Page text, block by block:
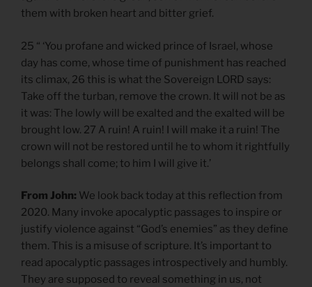
them with broken heart and bitter grief.
25 “ ‘You profane and wicked prince of Israel, whose
day has come, whose time of punishment has reached
its climax, 26 this is what the Sovereign LORD says:
Take off the turban, remove the crown. It will not be as
it was: The lowly will be exalted and the exalted will be
brought low. 27 A ruin! A ruin! I will make it a ruin! The
crown will not be restored until he to whom it rightfully
belongs shall come; to him I will give it.’
From John: We look back today at this reflection from
2020. Many invoke apocalyptic passages to inspire or
justify violence against “God’s enemies” as they define
them. This is a misuse of scripture. It’s important to
read apocalyptic passages introspectively and humbly.
They are supposed to reveal something in us, not